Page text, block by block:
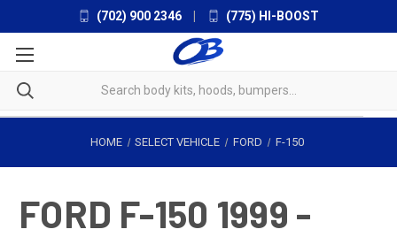
(702) 900 2346 (775) HI-BOOST
HOME SELECT VEHICLE FORD F-150
FORD F-150 1999 -